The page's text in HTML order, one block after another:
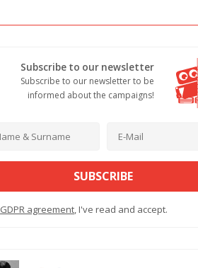
Subscribe to our newsletter
Subscribe to our newsletter to be
informed about the campaigns!
SUBSCRIBE
GDPR agreement, I've read and accept.